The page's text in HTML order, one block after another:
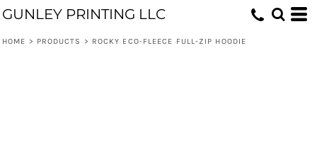
GUNLEY PRINTING LLC
HOME > PRODUCTS > ROCKY ECO-FLEECE FULL-ZIP HOODIE